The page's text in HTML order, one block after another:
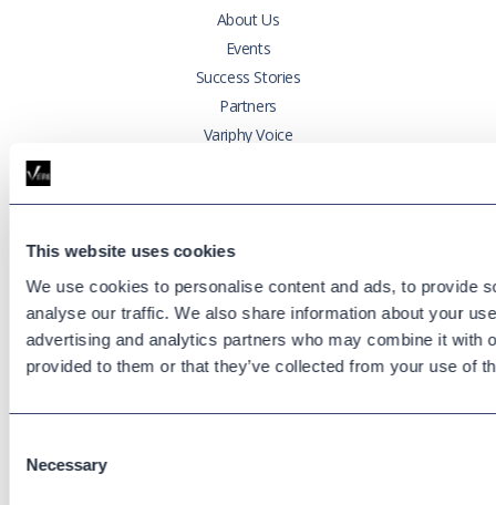
This website uses cookies
We use cookies to personalise content and ads, to provide
analyse our traffic. We also share information about your
advertising and analytics partners who may combine it with
provided to them or that they’ve collected from your use of
Selection
Necessary
About Us
Events
Success Stories
Partners
Variphy Voice
Cisco CUCM
Cisco CUBE
Webex Contact Center